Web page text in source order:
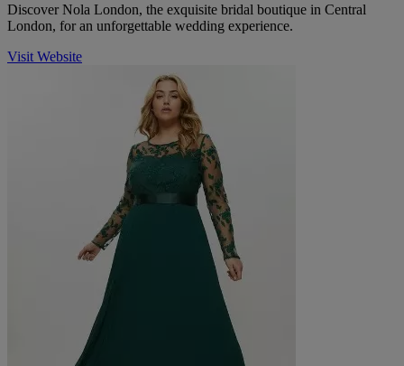
Discover Nola London, the exquisite bridal boutique in Central
London, for an unforgettable wedding experience.
Visit Website